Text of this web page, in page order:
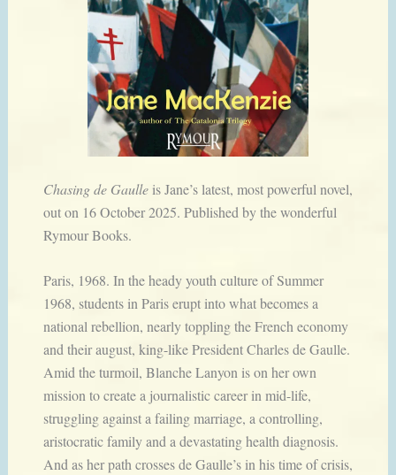
Chasing de Gaulleis Jane’s latest, most powerful novel,
out on 16 October 2025. Published by the wonderful
Rymour Books.
Paris, 1968. In the heady youth culture of Summer
1968, students in Paris erupt into what becomes a
national rebellion, nearly toppling the French economy
and their august, king-like President Charles de Gaulle.
Amid the turmoil, Blanche Lanyon is on her own
mission to create a journalistic career in mid-life,
struggling against a failing marriage, a controlling,
aristocratic family and a devastating health diagnosis.
And as her path crosses de Gaulle’s in his time of crisis,